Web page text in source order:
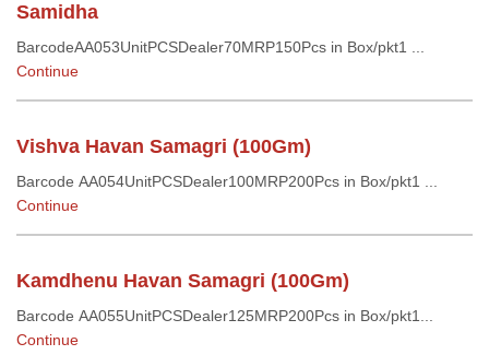
Samidha
BarcodeAA053UnitPCSDealer70MRP150Pcs in Box/pkt1 ...
Continue
Vishva Havan Samagri (100Gm)
Barcode AA054UnitPCSDealer100MRP200Pcs in Box/pkt1 ...
Continue
Kamdhenu Havan Samagri (100Gm)
Barcode AA055UnitPCSDealer125MRP200Pcs in Box/pkt1...
Continue